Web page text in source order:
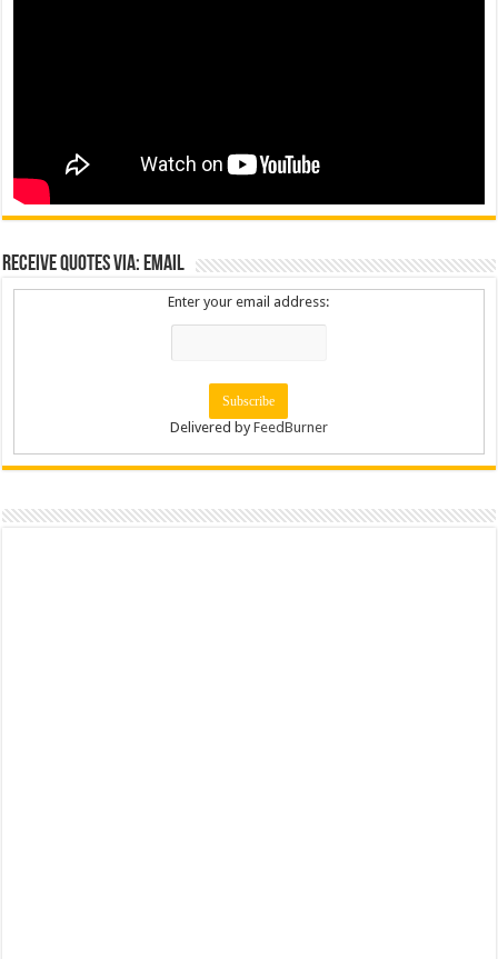
Receive Quotes via: Email
Enter your email address:
Delivered byFeedBurner